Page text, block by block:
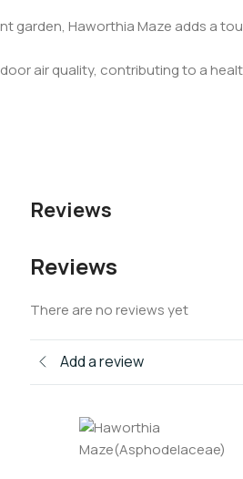
garden, Haworthia Maze adds a
air quality, contributing to a
Reviews
Reviews
There are no reviews yet
Add a review